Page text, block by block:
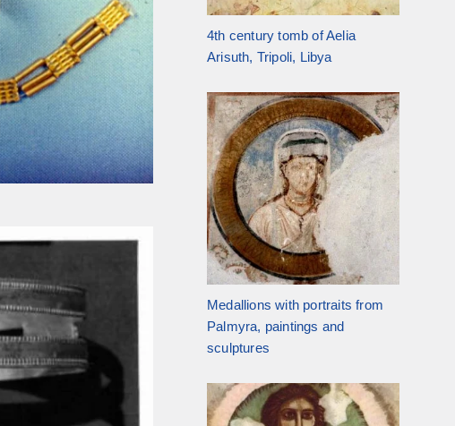
4th century tomb of Aelia
Arisuth, Tripoli, Libya
Medallions with portraits from
Palmyra, paintings and
sculptures